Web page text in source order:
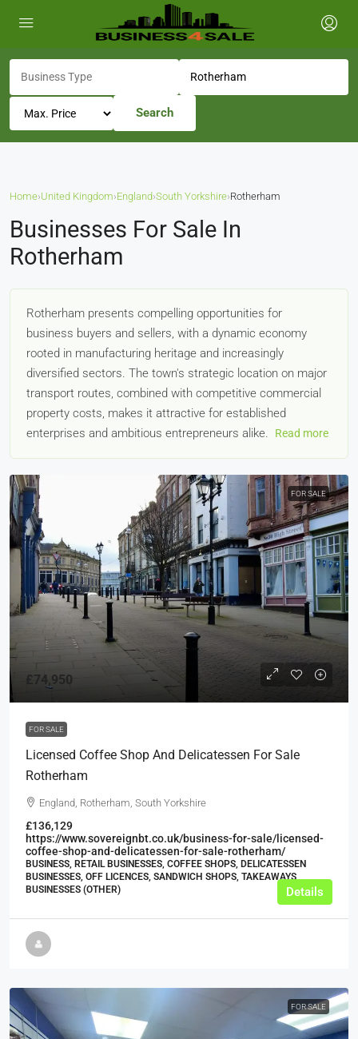
Search
Home›United Kingdom›England›South Yorkshire›Rotherham
Businesses For Sale In
Rotherham
Rotherham presents compelling opportunities for
business buyers and sellers, with a dynamic economy
rooted in manufacturing heritage and increasingly
diversified sectors. The town's strategic location on major
transport routes, combined with competitive commercial
property costs, makes it attractive for established
enterprises and ambitious entrepreneurs alike.
Read more
FOR SALE
£74,950
FOR SALE
Licensed Coffee Shop And Delicatessen For Sale
Rotherham
England, Rotherham, South Yorkshire
£136,129
https://www.sovereignbt.co.uk/business-for-sale/licensed-
coffee-shop-and-delicatessen-for-sale-rotherham/
BUSINESS, RETAIL BUSINESSES, COFFEE SHOPS, DELICATESSEN
BUSINESSES, OFF LICENCES, SANDWICH SHOPS, TAKEAWAYS
BUSINESSES (OTHER)
Details
FOR SALE